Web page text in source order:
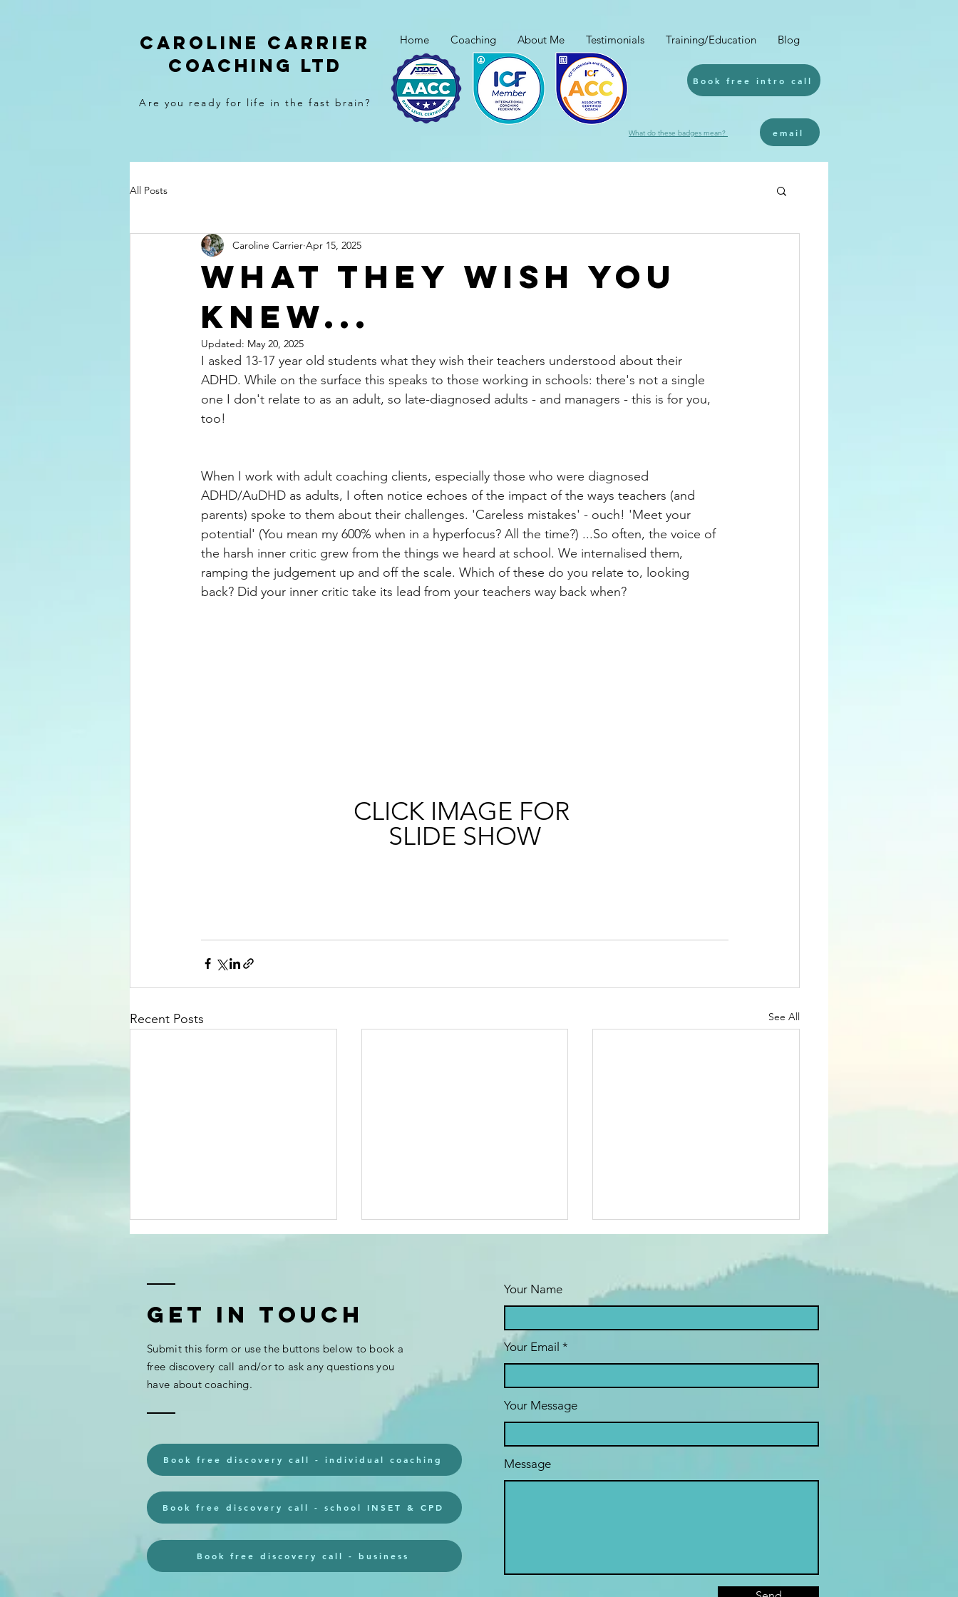
caroline carrier
coaching ltd
Home Coaching About Me Testimonials Training/Education Blog
Are you ready for life in the fast brain?
What do these badges mean?
Book free intro call
email
All Posts
What they wish you
knew...
Caroline Carrier Apr 15, 2025
Updated: May 20, 2025
I asked 13-17 year old students what they wish their teachers understood about their
ADHD. While on the surface this speaks to those working in schools: there's not a single
one I don't relate to as an adult, so late-diagnosed adults - and managers - this is for you,
too!
When I work with adult coaching clients, especially those who were diagnosed
ADHD/AuDHD as adults, I often notice echoes of the impact of the ways teachers (and
parents) spoke to them about their challenges. 'Careless mistakes' - ouch! 'Meet your
potential' (You mean my 600% when in a hyperfocus? All the time?) ...So often, the voice of
the harsh inner critic grew from the things we heard at school. We internalised them,
ramping the judgement up and off the scale. Which of these do you relate to, looking
back? Did your inner critic take its lead from your teachers way back when?
CLICK IMAGE FOR
SLIDE SHOW
Recent Posts See All
Support for
girls with
monthly ADHD
UK groups:
'NEGATIVE BIAS'
4th Thurs 7pm;
'supporting
adhd teens' 1st
THURS 7pm (uk)
sensible
Get In Touch
Submit this form or use the buttons below to book a
free discovery call and/or to ask any questions you
have about coaching.
Book free discovery call - individual coaching
Book free discovery call - school INSET & CPD
Book free discovery call - business
Your Name
Your Email
Your Message
Message